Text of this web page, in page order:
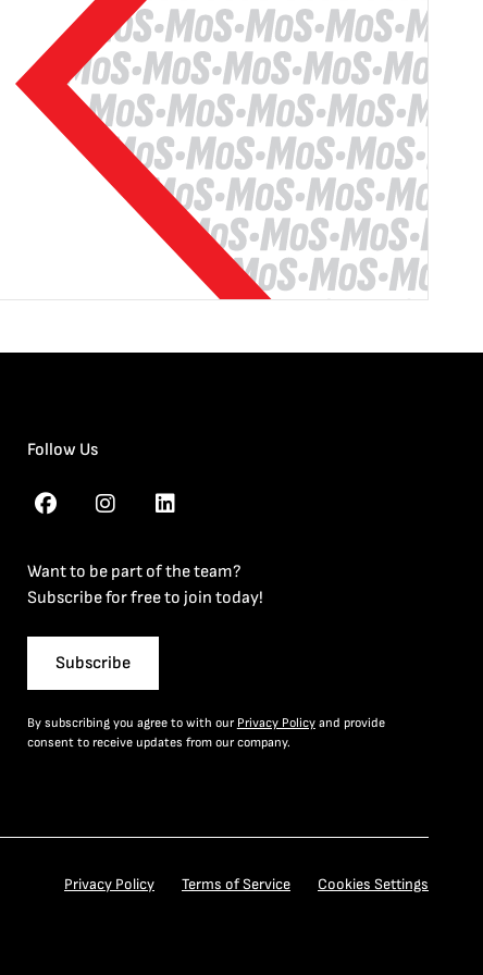
Follow Us
Want to be part of the team?
Subscribe for free to join today!
Subscribe
By subscribing you agree to with our Privacy Policyand provide
consent to receive updates from our company.
Privacy Policy Terms of Service Cookies Settings